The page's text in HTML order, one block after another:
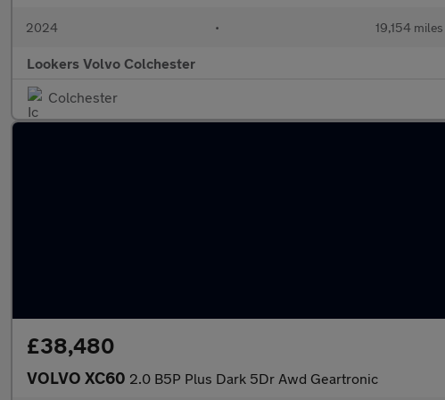
2024 • 19,154 miles
Lookers Volvo Colchester
Colchester
£38,480
VOLVO XC60 2.0 B5P Plus Dark 5Dr Awd Geartronic